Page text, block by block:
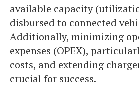
available capacity
disbursed to connected
Additionally, minimizing
expenses (OPEX),
costs, and extending
crucial for success.